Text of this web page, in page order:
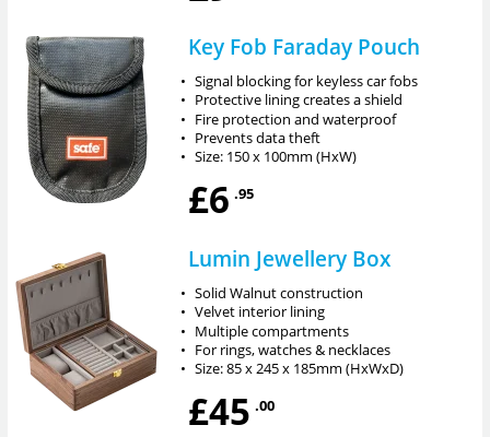
Key Fob Faraday Pouch
• Signal blocking for keyless car fobs
• Protective lining creates a shield
• Fire protection and waterproof
• Prevents data theft
• Size: 150 x 100mm (HxW)
£6 .95
Lumin Jewellery Box
• Solid Walnut construction
• Velvet interior lining
• Multiple compartments
• For rings, watches & necklaces
• Size: 85 x 245 x 185mm (HxWxD)
£45 .00